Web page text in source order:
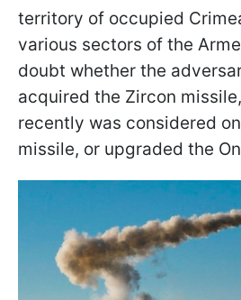
territory of occupied
various sectors of the
doubt whether the
acquired the Zircon
recently was considered
missile, or upgraded the